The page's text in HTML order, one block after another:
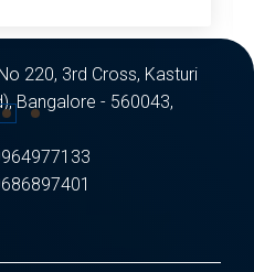
220, 3rd Cross, Kasturi
Bangalore - 560043,